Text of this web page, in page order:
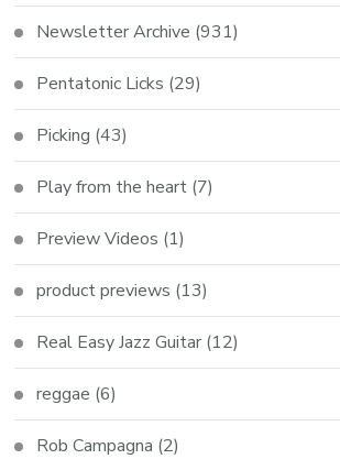
Newsletter Archive (931)
Pentatonic Licks (29)
Picking (43)
Play from the heart (7)
Preview Videos (1)
product previews (13)
Real Easy Jazz Guitar (12)
reggae (6)
Rob Campagna (2)